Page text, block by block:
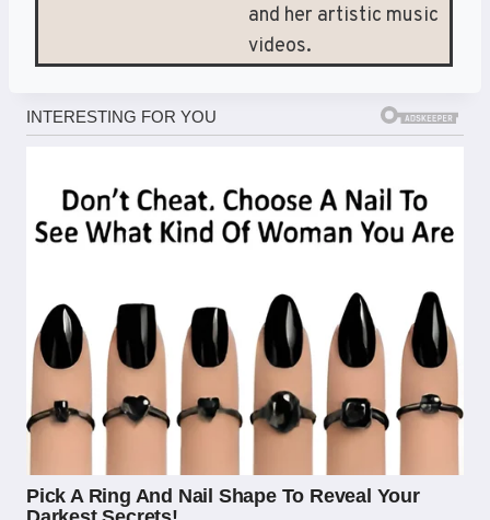
and her artistic music
videos.